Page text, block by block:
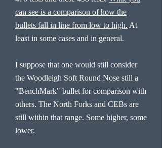
can see is a comparison of how the
bullets fall in line from low to high. At
least in some cases and in general.
I suppose that one would still consider
the Woodleigh Soft Round Nose still a
"BenchMark" bullet for comparison with
others. The North Forks and CEBs are
still within that range. Some higher, some
lower.